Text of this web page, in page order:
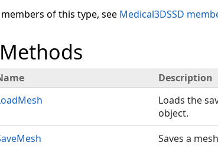
of this type, see Medical3DSSD
Description
Loads the
object.
Saves a